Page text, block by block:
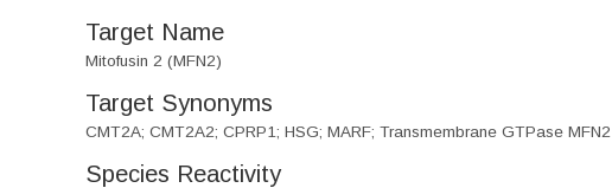
Target Name
Mitofusin 2 (MFN2)
Target Synonyms
CMT2A; CMT2A2; CPRP1; HSG; MARF; Transmembrane GTPase MFN2
Species Reactivity